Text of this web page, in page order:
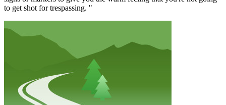
to get shot for trespassing. "